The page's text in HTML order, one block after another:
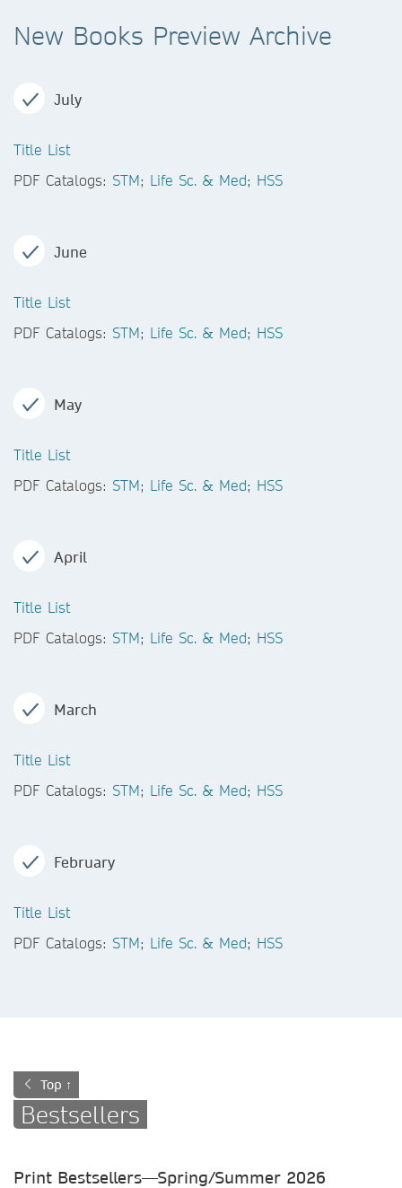
New Books Preview Archive
July
Title List
PDF Catalogs: STM; Life Sc. & Med; HSS
June
Title List
PDF Catalogs: STM; Life Sc. & Med; HSS
May
Title List
PDF Catalogs: STM; Life Sc. & Med; HSS
April
Title List
PDF Catalogs: STM; Life Sc. & Med; HSS
March
Title List
PDF Catalogs: STM; Life Sc. & Med; HSS
February
Title List
PDF Catalogs: STM; Life Sc. & Med; HSS
Top ↑
Bestsellers
Print Bestsellers—Spring/Summer 2026